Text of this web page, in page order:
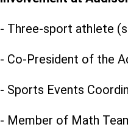
- Three-sport athlete
- Co-President of the
- Sports Events
- Member of Math